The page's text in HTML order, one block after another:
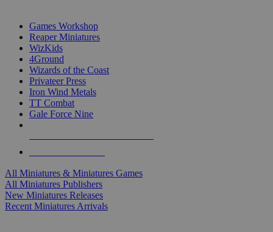
Games Workshop
Reaper Miniatures
WizKids
4Ground
Wizards of the Coast
Privateer Press
Iron Wind Metals
TT Combat
Gale Force Nine
All Miniatures & Miniatures Games
All Miniatures Publishers
New Miniatures Releases
Recent Miniatures Arrivals